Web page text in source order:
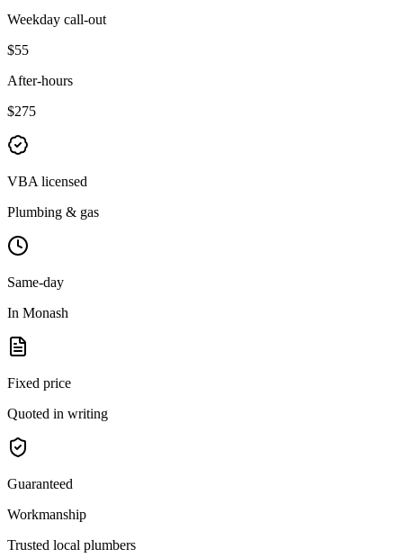
Weekday call-out
$55
After-hours
$275
VBA licensed
Plumbing & gas
Same-day
In Monash
Fixed price
Quoted in writing
Guaranteed
Workmanship
Trusted local plumbers